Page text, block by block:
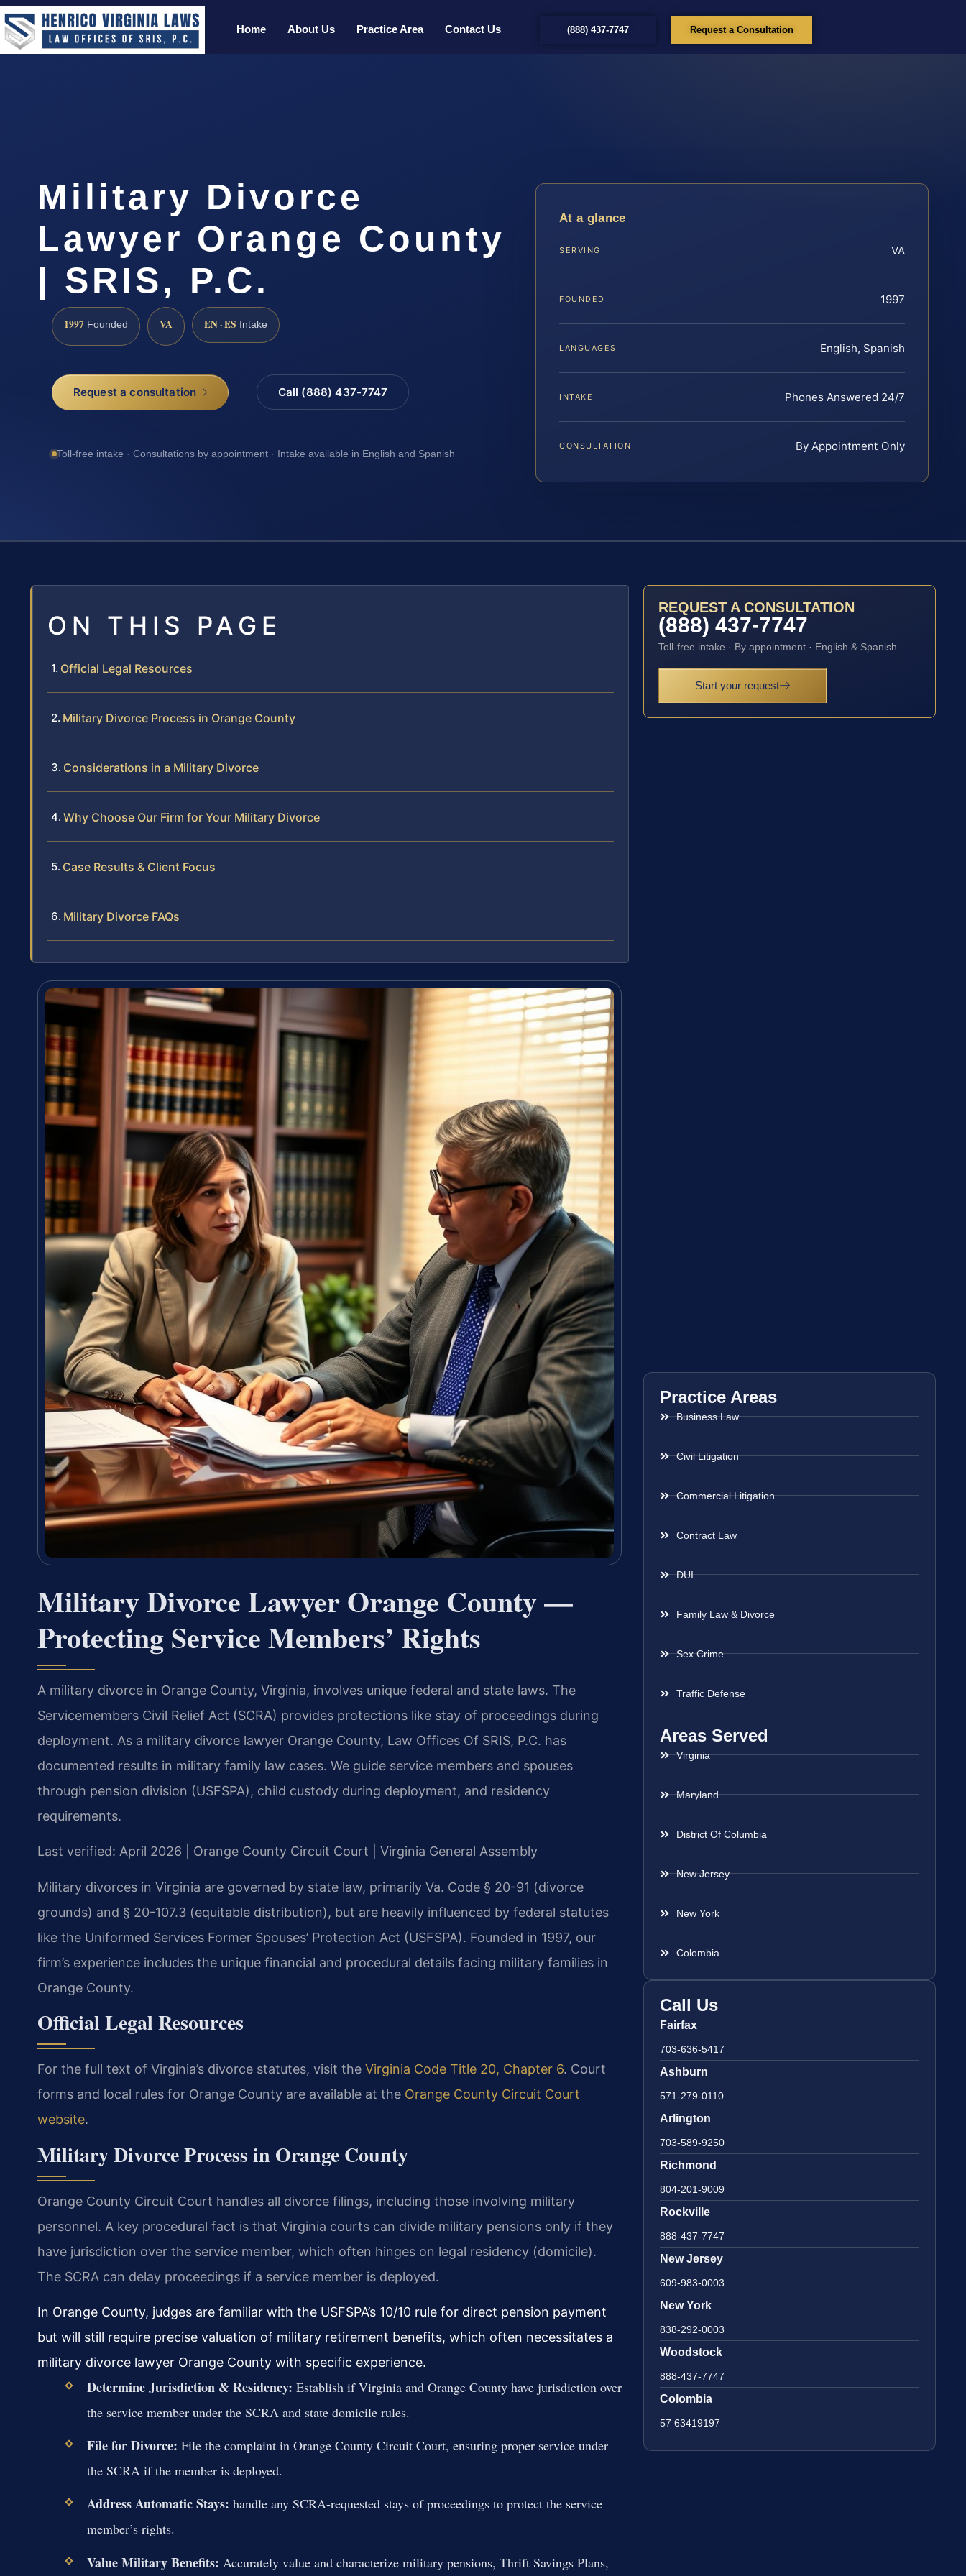
Home About Us Practice Area Contact Us (888) 437-7747 Request a Consultation
Military Divorce
Lawyer Orange County
| SRIS, P.C.
1997 Founded VA EN · ES Intake
Request a consultation Call (888) 437-7747
Toll-free intake · Consultations by appointment · Intake available in English and Spanish
At a glance
SERVING VA
FOUNDED 1997
LANGUAGES English, Spanish
INTAKE Phones Answered 24/7
CONSULTATION By Appointment Only
ON THIS PAGE
Official Legal Resources
Military Divorce Process in Orange County
Considerations in a Military Divorce
Why Choose Our Firm for Your Military Divorce
Case Results & Client Focus
Military Divorce FAQs
Military Divorce Lawyer Orange County —
Protecting Service Members’ Rights
A military divorce in Orange County, Virginia, involves unique federal and state laws. The
Servicemembers Civil Relief Act (SCRA) provides protections like stay of proceedings during
deployment. As a military divorce lawyer Orange County, Law Offices Of SRIS, P.C. has
documented results in military family law cases. We guide service members and spouses
through pension division (USFSPA), child custody during deployment, and residency
requirements.
Last verified: April 2026 | Orange County Circuit Court | Virginia General Assembly
Military divorces in Virginia are governed by state law, primarily Va. Code § 20-91 (divorce
grounds) and § 20-107.3 (equitable distribution), but are heavily influenced by federal statutes
like the Uniformed Services Former Spouses’ Protection Act (USFSPA). Founded in 1997, our
firm’s experience includes the unique financial and procedural details facing military families in
Orange County.
Official Legal Resources
For the full text of Virginia’s divorce statutes, visit the Virginia Code Title 20, Chapter 6. Court
forms and local rules for Orange County are available at the Orange County Circuit Court
website.
Military Divorce Process in Orange County
Orange County Circuit Court handles all divorce filings, including those involving military
personnel. A key procedural fact is that Virginia courts can divide military pensions only if they
have jurisdiction over the service member, which often hinges on legal residency (domicile).
The SCRA can delay proceedings if a service member is deployed.
In Orange County, judges are familiar with the USFSPA’s 10/10 rule for direct pension payment
but will still require precise valuation of military retirement benefits, which often necessitates a
military divorce lawyer Orange County with specific experience.
Determine Jurisdiction & Residency: Establish if Virginia and Orange County have jurisdiction over
the service member under the SCRA and state domicile rules.
File for Divorce: File the complaint in Orange County Circuit Court, ensuring proper service under
the SCRA if the member is deployed.
Address Automatic Stays: handle any SCRA-requested stays of proceedings to protect the service
member’s rights.
Value Military Benefits: Accurately value and characterize military pensions, Thrift Savings Plans,
REQUEST A CONSULTATION
(888) 437-7747
Toll-free intake · By appointment · English & Spanish
Start your request
Practice Areas
Business Law
Civil Litigation
Commercial Litigation
Contract Law
DUI
Family Law & Divorce
Sex Crime
Traffic Defense
Areas Served
Virginia
Maryland
District Of Columbia
New Jersey
New York
Colombia
Call Us
Fairfax
703-636-5417
Ashburn
571-279-0110
Arlington
703-589-9250
Richmond
804-201-9009
Rockville
888-437-7747
New Jersey
609-983-0003
New York
838-292-0003
Woodstock
888-437-7747
Colombia
57 63419197